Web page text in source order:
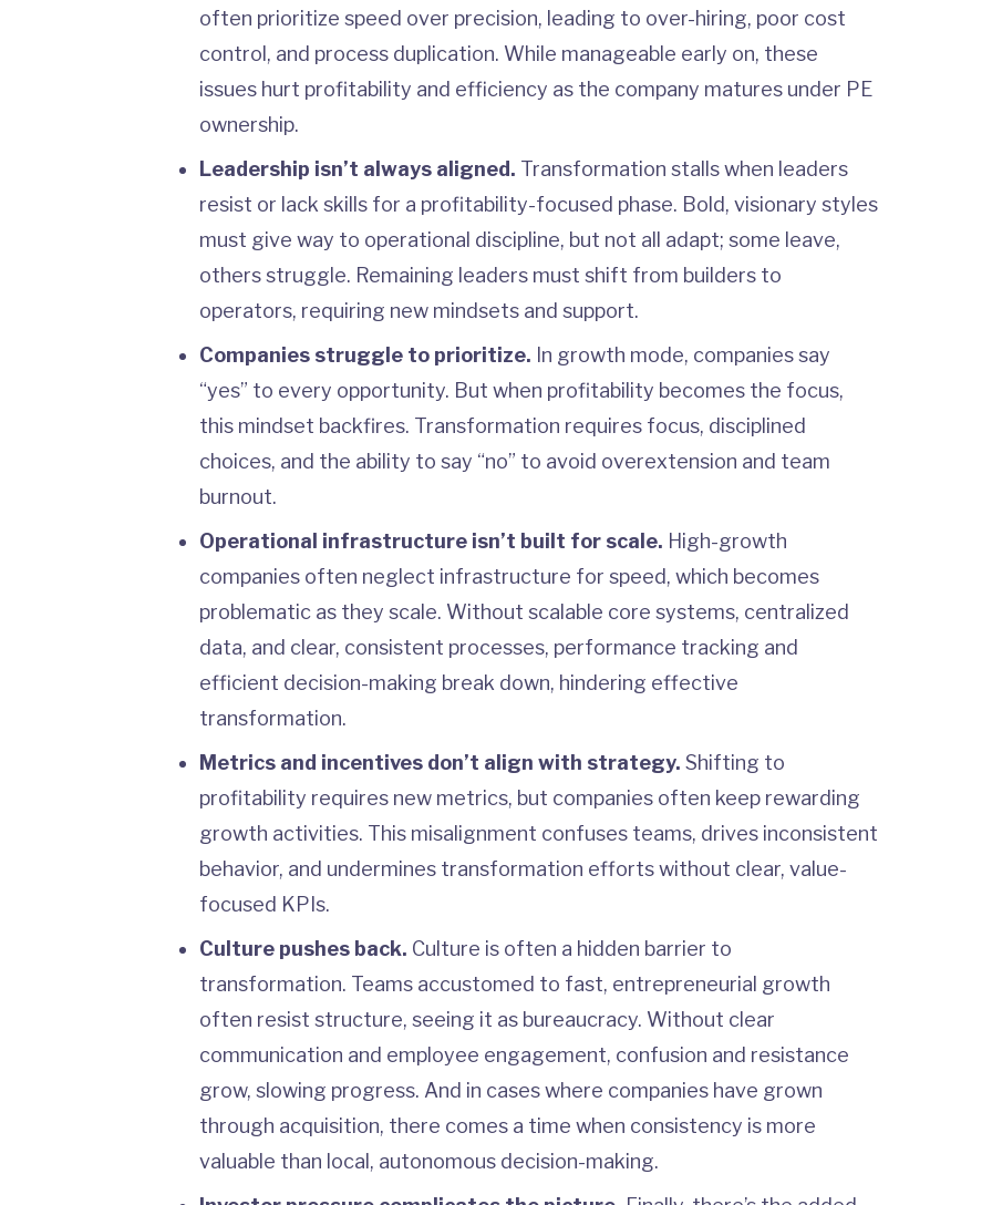
often prioritize speed over precision, leading to over-hiring, poor cost
control, and process duplication. While manageable early on, these
issues hurt profitability and efficiency as the company matures under PE
ownership.
Leadership isn’t always aligned. Transformation stalls when leaders
resist or lack skills for a profitability-focused phase. Bold, visionary styles
must give way to operational discipline, but not all adapt; some leave,
others struggle. Remaining leaders must shift from builders to
operators, requiring new mindsets and support.
Companies struggle to prioritize. In growth mode, companies say
“yes” to every opportunity. But when profitability becomes the focus,
this mindset backfires. Transformation requires focus, disciplined
choices, and the ability to say “no” to avoid overextension and team
burnout.
Operational infrastructure isn’t built for scale. High-growth
companies often neglect infrastructure for speed, which becomes
problematic as they scale. Without scalable core systems, centralized
data, and clear, consistent processes, performance tracking and
efficient decision-making break down, hindering effective
transformation.
Metrics and incentives don’t align with strategy. Shifting to
profitability requires new metrics, but companies often keep rewarding
growth activities. This misalignment confuses teams, drives inconsistent
behavior, and undermines transformation efforts without clear, value-
focused KPIs.
Culture pushes back. Culture is often a hidden barrier to
transformation. Teams accustomed to fast, entrepreneurial growth
often resist structure, seeing it as bureaucracy. Without clear
communication and employee engagement, confusion and resistance
grow, slowing progress. And in cases where companies have grown
through acquisition, there comes a time when consistency is more
valuable than local, autonomous decision-making.